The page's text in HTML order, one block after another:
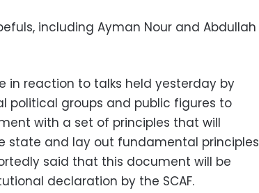
including Ayman Nour and Abdullah
in reaction to talks held yesterday by
political groups and public figures to
with a set of principles that will
state and lay out fundamental principles
said that this document will be
declaration by the SCAF.